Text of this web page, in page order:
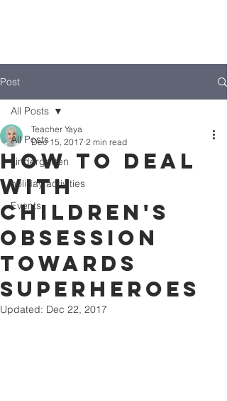
Post
All Posts
kindergarten
holiday activities
Events
All Posts
How to deal
with
children's
obsession
towards
SUPERHEROES
Teacher Yaya
Dec 15, 2017 2 min read
Updated: Dec 22, 2017